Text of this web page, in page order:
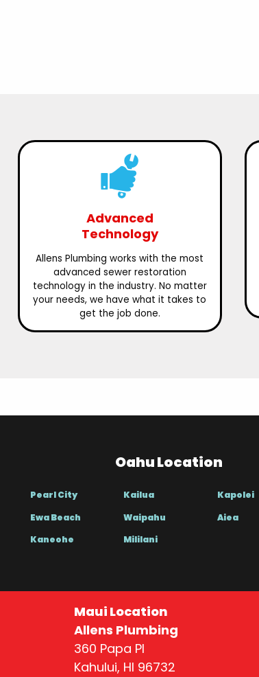
Advanced
Technology
Allens Plumbing works with the most
advanced sewer restoration
technology in the industry. No matter
your needs, we have what it takes to
get the job done.
Oahu Location
Pearl City Kailua
Kapolei
Ewa Beach
Waipahu
Aiea
Kaneohe
Mililani
Maui Location
Allens Plumbing
360 Papa Pl
Kahului, HI 96732